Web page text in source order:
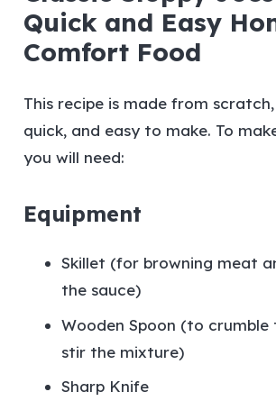
Quick and Easy
Comfort Food
This recipe is made from
quick, and easy to make. To
you will need:
Equipment
Skillet (for browning meat
the sauce)
Wooden Spoon (to crumble
stir the mixture)
Sharp Knife